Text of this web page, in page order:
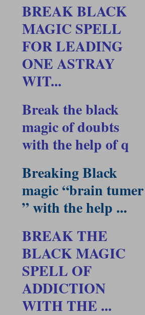
BREAK BLACK
MAGIC SPELL
FOR LEADING
ONE ASTRAY
WIT...
Break the black
magic of doubts
with the help of q
Breaking Black
magic “brain tumer
” with the help ...
BREAK THE
BLACK MAGIC
SPELL OF
ADDICTION
WITH THE ...